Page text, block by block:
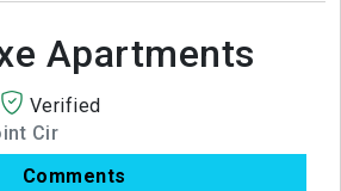
Apartments
Verified
Cir
Comments